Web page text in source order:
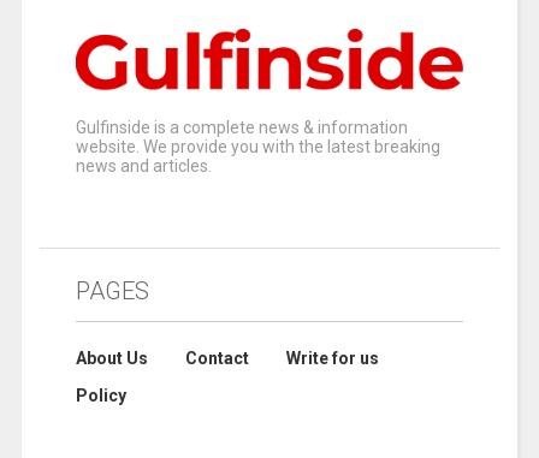
Gulfinside is a complete news & information
website. We provide you with the latest breaking
news and articles.
PAGES
About Us Contact
Write for us
Policy